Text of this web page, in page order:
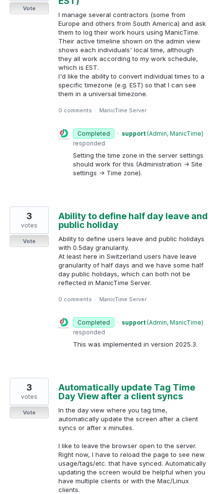
I manage several contractors (some from
Europe and others from South America) and ask
them to log their work hours using ManicTime.
Their active timeline shown on the admin view
shows each individuals' local time, although
they all work according to my work schedule,
which is EST.
I'd like the ability to convert individual times to a
specific timezone (e.g. EST) so that I can see
them in a universal timezone.
Vote
0 comments · ManicTime Server
Completed · support (Admin, ManicTime)
responded
Setting the time zone in the server settings
should work for this (Administration -> Site
settings -> Time zone).
Ability to define half day leave and
public holiday
Ability to define users leave and public holidays
with 0.5day granularity.
At least here in Switzerland users have leave
granularity of half days and we have some half
day public holidays, which can both not be
reflected in ManicTime Server.
3
votes
Vote
0 comments · ManicTime Server
Completed · support (Admin, ManicTime)
responded
This was implemented in version 2025.3.
Automatically update Tag Time
Day View after a client syncs
In the day view where you tag time,
automatically update the screen after a client
syncs or after x minutes.
I like to leave the browser open to the server.
Right now, I have to reload the page to see new
usage/tags/etc. that have synced. Automatically
updating the screen would be helpful when you
have multiple clients or with the Mac/Linux
clients.
3
votes
Vote